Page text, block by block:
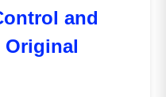
and
Original